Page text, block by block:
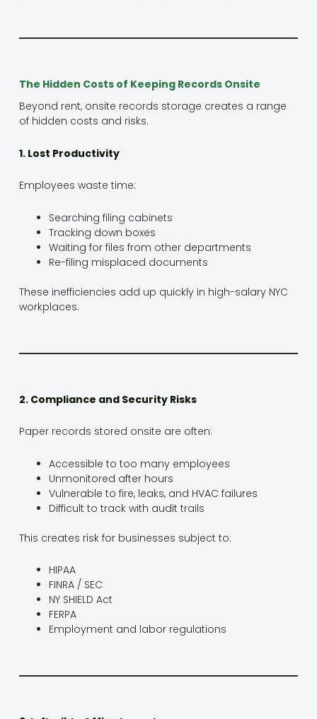
The Hidden Costs of Keeping Records Onsite
Beyond rent, onsite records storage creates a range
of hidden costs and risks.
1. Lost Productivity
Employees waste time:
Searching filing cabinets
Tracking down boxes
Waiting for files from other departments
Re-filing misplaced documents
These inefficiencies add up quickly in high-salary NYC
workplaces.
2. Compliance and Security Risks
Paper records stored onsite are often:
Accessible to too many employees
Unmonitored after hours
Vulnerable to fire, leaks, and HVAC failures
Difficult to track with audit trails
This creates risk for businesses subject to:
HIPAA
FINRA / SEC
NY SHIELD Act
FERPA
Employment and labor regulations